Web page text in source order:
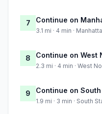
7 Continue on
3.1 mi · 4 min ·
8 Continue on West
2.3 mi · 4 min · West
9 Continue on
1.9 mi · 3 min · South